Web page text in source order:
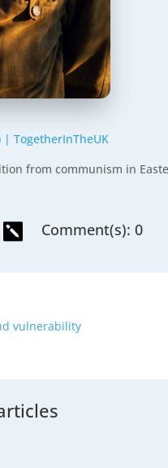
TogetherInTheUK
from communism in
 Comment(s): 0
vulnerability